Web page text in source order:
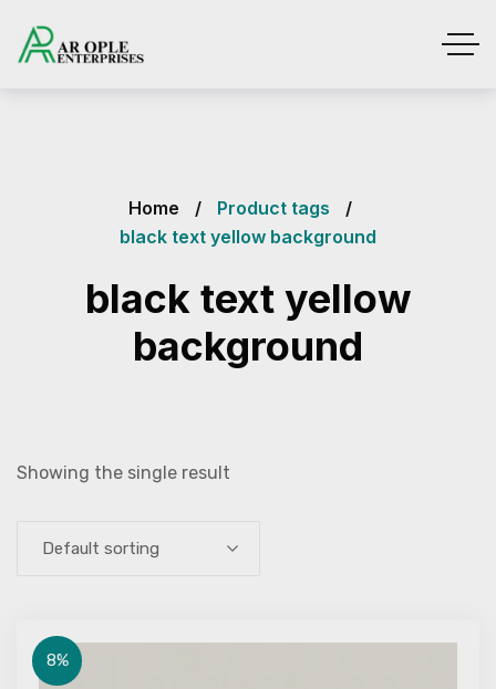
Home
Product tags
black text yellow background
black text yellow
background
Showing the single result
Default sorting
8%